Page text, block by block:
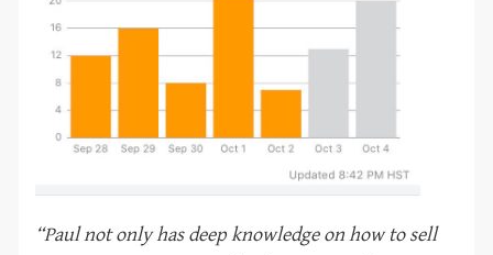
“Paul not only has deep knowledge on how to sell